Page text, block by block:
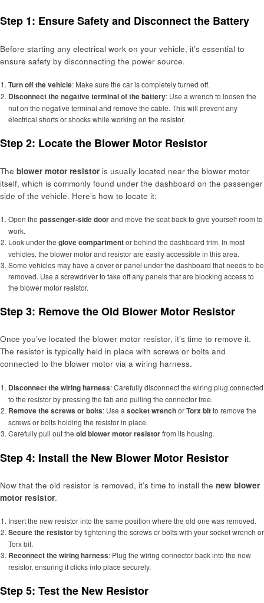
Step 1: Ensure Safety and Disconnect the Battery
Before starting any electrical work on your vehicle, it’s essential to
ensure safety by disconnecting the power source.
Turn off the vehicle: Make sure the car is completely turned off.
Disconnect the negative terminal of the battery: Use a wrench to loosen the
nut on the negative terminal and remove the cable. This will prevent any
electrical shorts or shocks while working on the resistor.
Step 2: Locate the Blower Motor Resistor
The blower motor resistor is usually located near the blower motor
itself, which is commonly found under the dashboard on the passenger
side of the vehicle. Here’s how to locate it:
Open the passenger-side doorand move the seat back to give yourself room to
work.
Look under the glove compartmentor behind the dashboard trim. In most
vehicles, the blower motor and resistor are easily accessible in this area.
Some vehicles may have a cover or panel under the dashboard that needs to be
removed. Use a screwdriver to take off any panels that are blocking access to
the blower motor resistor.
Step 3: Remove the Old Blower Motor Resistor
Once you’ve located the blower motor resistor, it’s time to remove it.
The resistor is typically held in place with screws or bolts and
connected to the blower motor via a wiring harness.
Disconnect the wiring harness: Carefully disconnect the wiring plug connected
to the resistor by pressing the tab and pulling the connector free.
Remove the screws or bolts: Use a socket wrenchorTorx bitto remove the
screws or bolts holding the resistor in place.
Carefully pull out the old blower motor resistorfrom its housing.
Step 4: Install the New Blower Motor Resistor
Now that the old resistor is removed, it’s time to install the new blower
motor resistor.
Insert the new resistor into the same position where the old one was removed.
Secure the resistorby tightening the screws or bolts with your socket wrench or
Torx bit.
Reconnect the wiring harness: Plug the wiring connector back into the new
resistor, ensuring it clicks into place securely.
Step 5: Test the New Resistor